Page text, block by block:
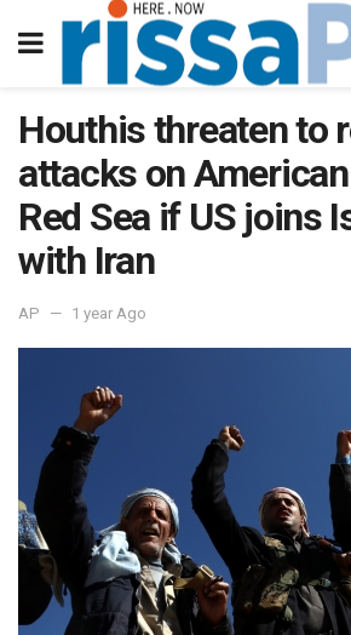
Houthis threaten to
attacks on
Red Sea if US joins
with Iran
AP 1 year Ago